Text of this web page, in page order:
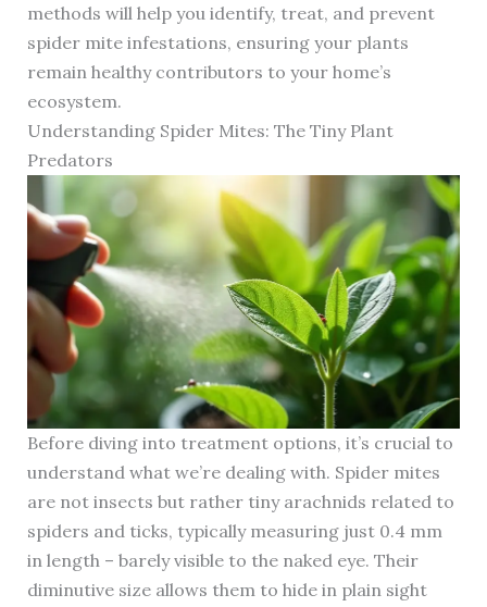
methods will help you identify, treat, and prevent
spider mite infestations, ensuring your plants
remain healthy contributors to your home’s
ecosystem.
Understanding Spider Mites: The Tiny Plant
Predators
Before diving into treatment options, it’s crucial to
understand what we’re dealing with. Spider mites
are not insects but rather tiny arachnids related to
spiders and ticks, typically measuring just 0.4 mm
in length – barely visible to the naked eye. Their
diminutive size allows them to hide in plain sight